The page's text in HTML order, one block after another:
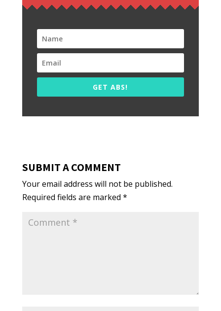
GET ABS!
SUBMIT A COMMENT
Your email address will not be published.
Required fields are marked *